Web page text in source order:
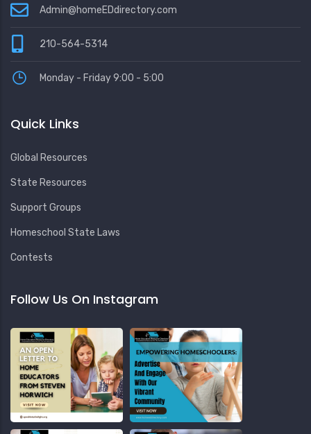
Admin@homeEDdirectory.com
210-564-5314
Monday - Friday 9:00 - 5:00
Quick Links
Global Resources
State Resources
Support Groups
Homeschool State Laws
Contests
Follow Us On Instagram